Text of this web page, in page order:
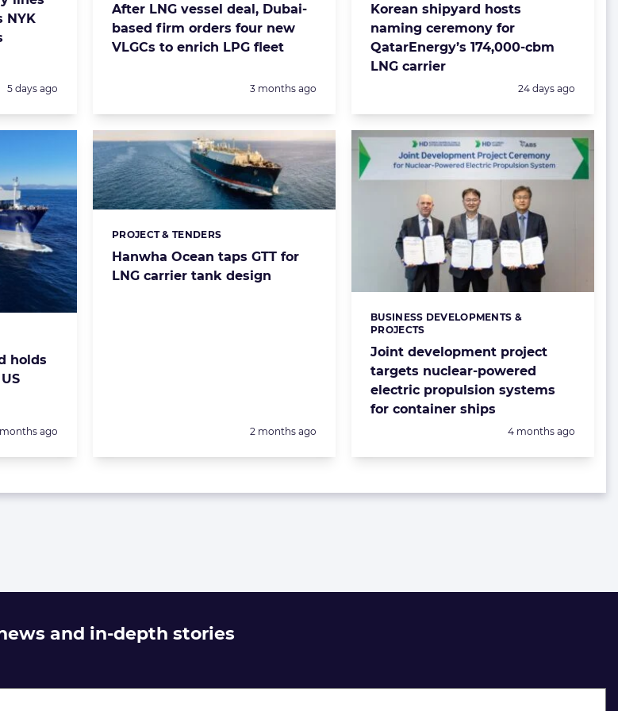
NYK
Posted:
5 days ago
After LNG vessel deal, Dubai-
based firm orders four new
VLGCs to enrich LPG fleet
Posted:
3 months ago
Korean shipyard hosts
naming ceremony for
QatarEnergy’s 174,000-cbm
LNG carrier
Posted:
24 days ago
holds
ago
Hanwha Ocean taps GTT for
LNG carrier tank design
Categories:
PROJECT & TENDERS
Posted:
2 months ago
Joint development project
targets nuclear-powered
electric propulsion systems
for container ships
Categories:
BUSINESS DEVELOPMENTS &
PROJECTS
Posted:
4 months ago
and in-depth stories